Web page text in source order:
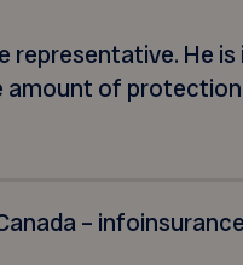
representative. He
amount of
–